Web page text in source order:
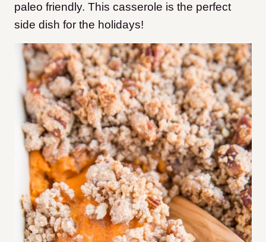
paleo friendly. This casserole is the perfect
side dish for the holidays!